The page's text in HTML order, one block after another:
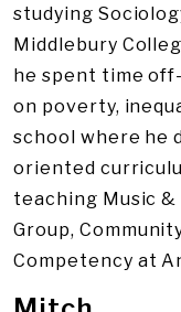
studying
Middlebury
he spent time
on poverty,
school where he
oriented
teaching Music &
Group,
Competency at